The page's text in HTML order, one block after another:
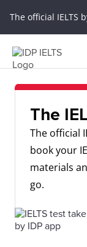
The official IELTS
The
The official
book your
materials
go.